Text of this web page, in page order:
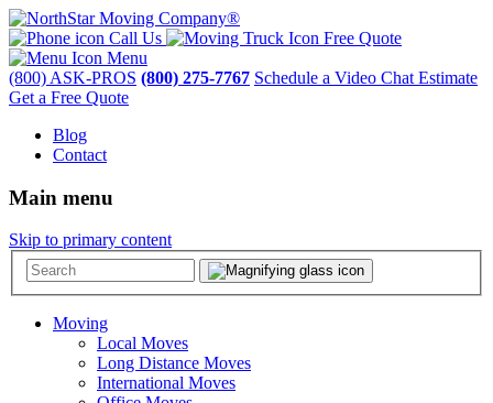
Call Us
Free Quote
Menu
(800) ASK-PROS (800) 275-7767 Schedule a Video Chat Estimate
Get a Free Quote
Blog
Contact
Main menu
Skip to primary content
Moving
Local Moves
Long Distance Moves
International Moves